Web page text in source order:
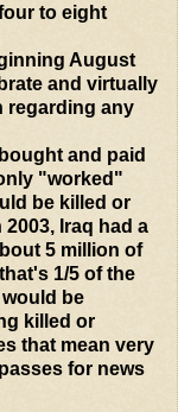
to eight
August
and virtually
regarding any
and paid
"worked"
be killed or
Iraq had a
5 million of
1/5 of the
be
killed or
that mean very
for news